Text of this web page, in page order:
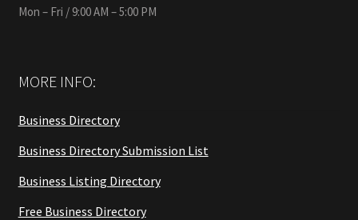
Mon – Fri / 9:00 AM – 5:00 PM
MORE INFO:
Business Directory
Business Directory Submission List
Business Listing Directory
Free Business Directory